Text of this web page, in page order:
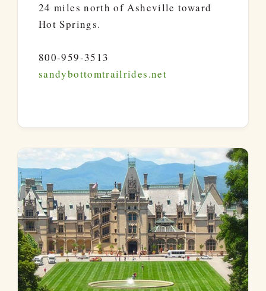
24 miles north of Asheville toward
Hot Springs.
800-959-3513
sandybottomtrailrides.net